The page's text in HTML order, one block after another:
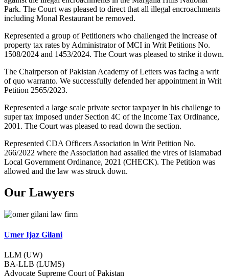
Park. The Court was pleased to direct that all illegal encroachments
including Monal Restaurant be removed.
Represented a group of Petitioners who challenged the increase of
property tax rates by Administrator of MCI in Writ Petitions No.
1508/2024 and 1453/2024. The Court was pleased to strike it down.
The Chairperson of Pakistan Academy of Letters was facing a writ
of quo warranto. We successfully defended her appointment in Writ
Petition 2565/2023.
Represented a large scale private sector taxpayer in his challenge to
super tax imposed under Section 4C of the Income Tax Ordinance,
2001. The Court was pleased to read down the section.
Represented CDA Officers Association in Writ Petition No.
266/2022 where the Association had assailed the vires of Islamabad
Local Government Ordinance, 2021 (CHECK). The Petition was
allowed and the law was struck down.
Our Lawyers
Umer Ijaz Gilani
LLM (UW)
BA-LLB (LUMS)
Advocate Supreme Court of Pakistan